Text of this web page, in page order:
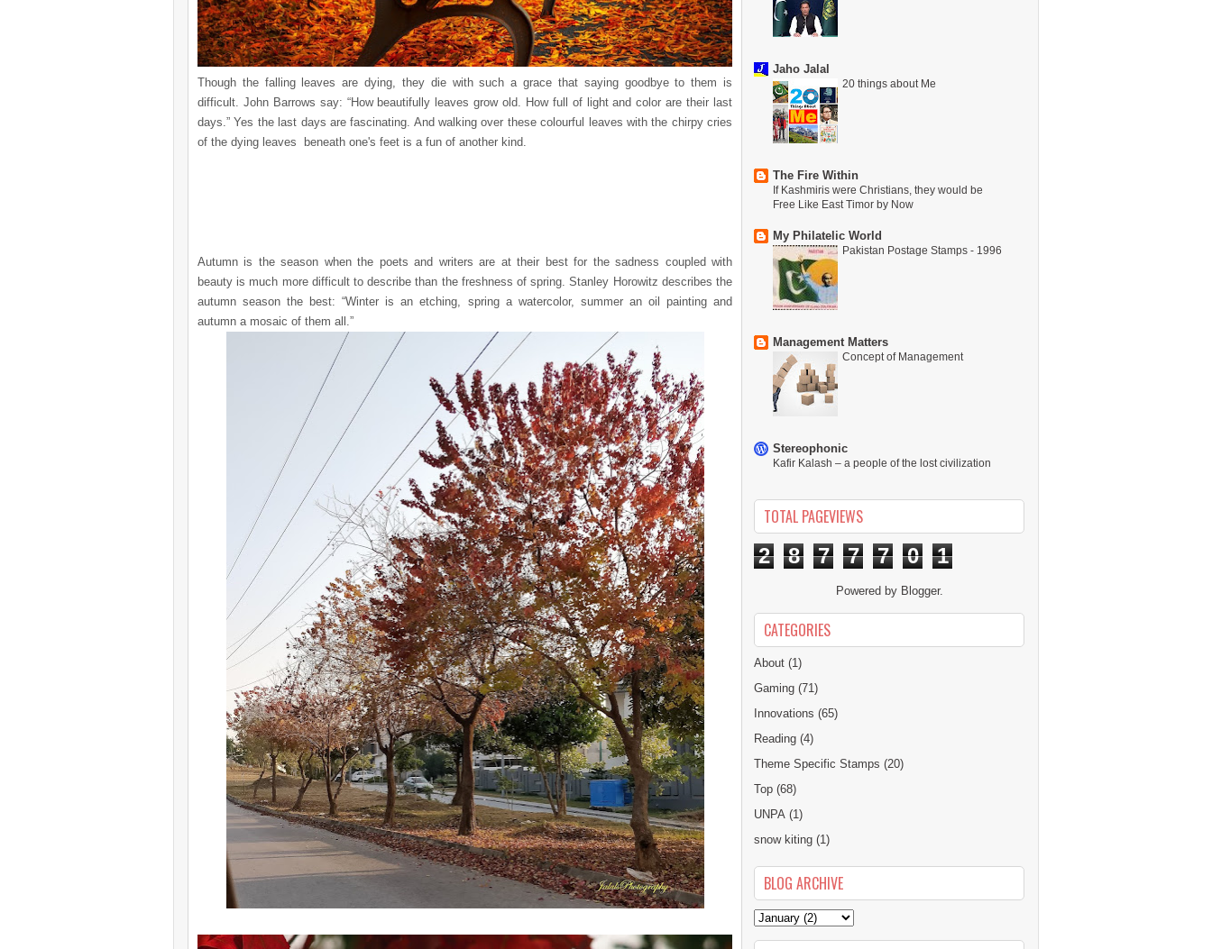
Though the falling leaves are dying, they die with such a grace that saying goodbye to them is
difficult. John Barrows say: “How beautifully leaves grow old. How full of light and color are their last
days.” Yes the last days are fascinating. And walking over these colourful leaves with the chirpy cries
of the dying leaves beneath one's feet is a fun of another kind.
Autumn is the season when the poets and writers are at their best for the sadness coupled with
beauty is much more difficult to describe than the freshness of spring. Stanley Horowitz describes the
autumn season the best: “Winter is an etching, spring a watercolor, summer an oil painting and
autumn a mosaic of them all.”
Jaho Jalal
20 things about Me
The Fire Within
If Kashmiris were Christians, they would be
Free Like East Timor by Now
My Philatelic World
Pakistan Postage Stamps - 1996
Management Matters
Concept of Management
Stereophonic
Kafir Kalash – a people of the lost civilization
TOTAL PAGEVIEWS
2 8 7 7 7 0 1
Powered by Blogger.
CATEGORIES
About (1)
Gaming (71)
Innovations (65)
Reading (4)
Theme Specific Stamps (20)
Top (68)
UNPA (1)
snow kiting (1)
BLOG ARCHIVE